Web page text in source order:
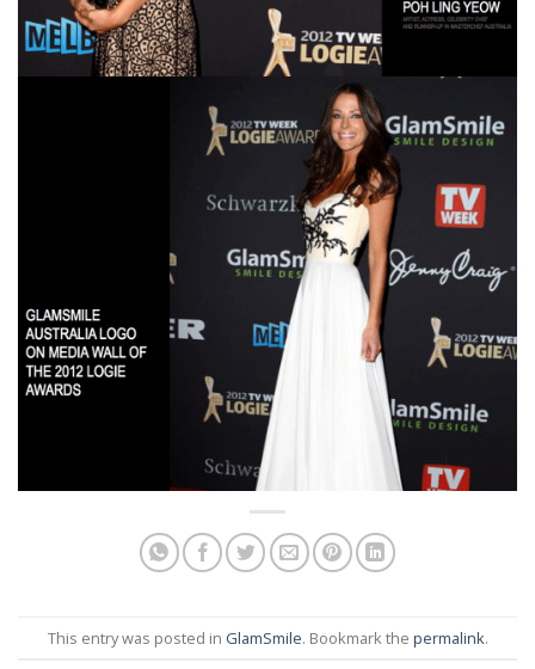
This entry was posted in GlamSmile. Bookmark the permalink.